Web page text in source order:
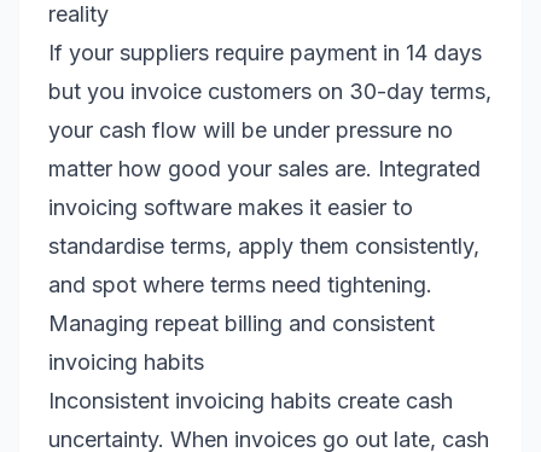
reality
If your suppliers require payment in 14 days
but you invoice customers on 30-day terms,
your cash flow will be under pressure no
matter how good your sales are. Integrated
invoicing software makes it easier to
standardise terms, apply them consistently,
and spot where terms need tightening.
Managing repeat billing and consistent
invoicing habits
Inconsistent invoicing habits create cash
uncertainty. When invoices go out late, cash